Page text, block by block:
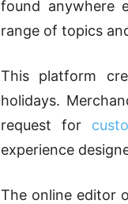
found anywhere
range of topics
This platform
holidays.
request for
experience
The online editor